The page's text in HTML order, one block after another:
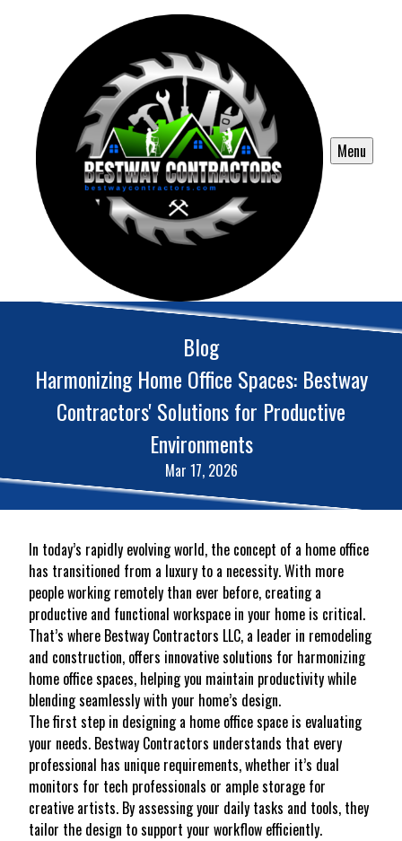
Menu
Blog
Harmonizing Home Office Spaces: Bestway
Contractors' Solutions for Productive
Environments
Mar 17, 2026
In today’s rapidly evolving world, the concept of a home office
has transitioned from a luxury to a necessity. With more
people working remotely than ever before, creating a
productive and functional workspace in your home is critical.
That’s where Bestway Contractors LLC, a leader in remodeling
and construction, offers innovative solutions for harmonizing
home office spaces, helping you maintain productivity while
blending seamlessly with your home’s design.
The first step in designing a home office space is evaluating
your needs. Bestway Contractors understands that every
professional has unique requirements, whether it’s dual
monitors for tech professionals or ample storage for
creative artists. By assessing your daily tasks and tools, they
tailor the design to support your workflow efficiently.